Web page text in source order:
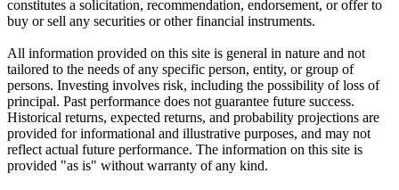
constitutes a solicitation, recommendation, endorsement, or offer to
buy or sell any securities or other financial instruments.
All information provided on this site is general in nature and not
tailored to the needs of any specific person, entity, or group of
persons. Investing involves risk, including the possibility of loss of
principal. Past performance does not guarantee future success.
Historical returns, expected returns, and probability projections are
provided for informational and illustrative purposes, and may not
reflect actual future performance. The information on this site is
provided "as is" without warranty of any kind.